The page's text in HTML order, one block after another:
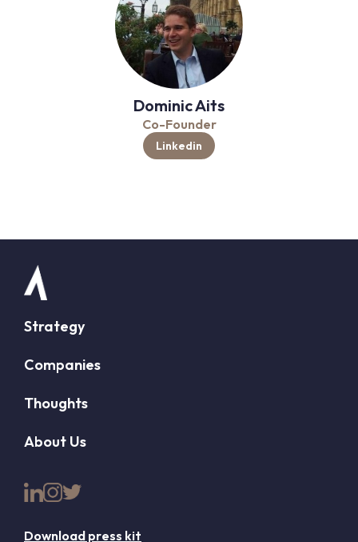
Dominic Aits
Co-Founder
Linkedin
Strategy
Companies
Thoughts
About Us
Download press kit